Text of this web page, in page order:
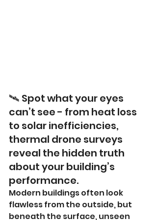
🛰️ Spot what your eyes
can’t see - from heat loss
to solar inefficiencies,
thermal drone surveys
reveal the hidden truth
about your building’s
performance.
Modern buildings often look
flawless from the outside, but
beneath the surface, unseen